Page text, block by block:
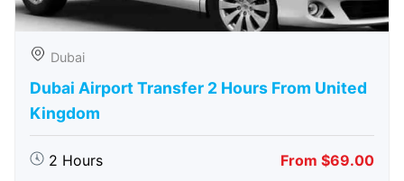
Dubai
Dubai Airport Transfer 2 Hours From United
Kingdom
2 Hours From $69.00